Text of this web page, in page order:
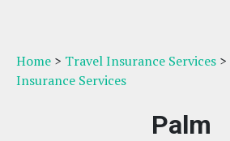
Home > Travel Insurance Services >
Insurance Services
Palm